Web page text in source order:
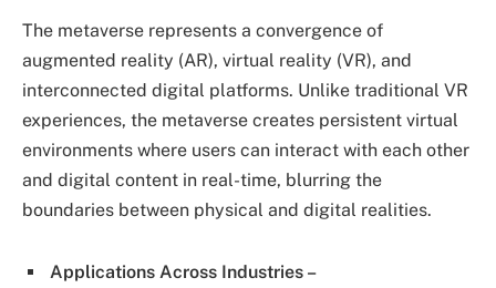
The metaverse represents a convergence of
augmented reality (AR), virtual reality (VR), and
interconnected digital platforms. Unlike traditional VR
experiences, the metaverse creates persistent virtual
environments where users can interact with each other
and digital content in real-time, blurring the
boundaries between physical and digital realities.
Applications Across Industries –